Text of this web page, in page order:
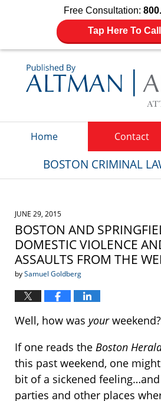
Free Consultation:
Tap Here To
Home Contact
BOSTON CRIMINAL
JUNE 29, 2015
BOSTON AND
DOMESTIC VIOLENCE
ASSAULTS FROM THE
bySamuel Goldberg
Well, how was yourweekend?
If one reads the Boston
this past weekend, one
bit of a sickened
parties and other places